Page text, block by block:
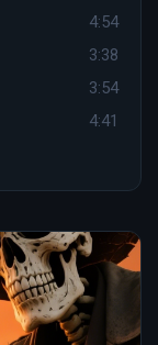
4:54
3:38
3:54
4:41